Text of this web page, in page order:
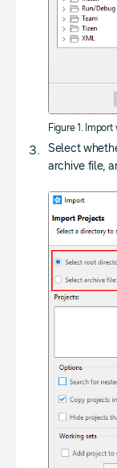
Figure 1. Import
Select
archive file,